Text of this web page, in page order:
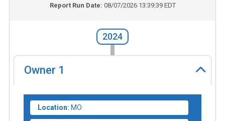
Report Run Date: 08/07/2026 13:39:39 EDT
2024
Owner 1
Location: MO